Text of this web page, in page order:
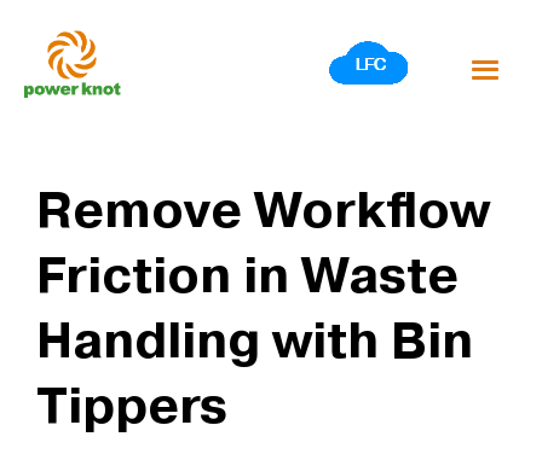
content
Remove Workflow
Friction in Waste
Handling with Bin
Tippers